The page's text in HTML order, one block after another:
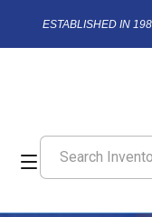
ESTABLISHED IN